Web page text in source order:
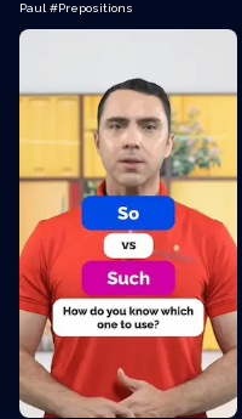
Paul #Prepositions